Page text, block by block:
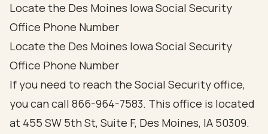
Locate the Des Moines Iowa Social Security
Office Phone Number
Locate the Des Moines Iowa Social Security
Office Phone Number
If you need to reach the Social Security office,
you can call 866-964-7583. This office is located
at 455 SW 5th St, Suite F, Des Moines, IA 50309.